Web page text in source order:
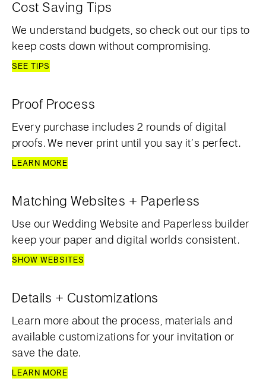
Cost Saving Tips
We understand budgets, so check out our tips to
keep costs down without compromising.
SEE TIPS
Proof Process
Every purchase includes 2 rounds of digital
proofs. We never print until you say it’s perfect.
LEARN MORE
Matching Websites + Paperless
Use our Wedding Website and Paperless builder
keep your paper and digital worlds consistent.
SHOW WEBSITES
Details + Customizations
Learn more about the process, materials and
available customizations for your invitation or
save the date.
LEARN MORE